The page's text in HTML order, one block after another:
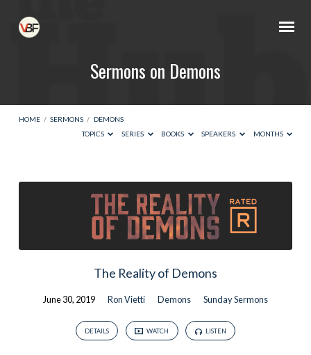
Sermons on Demons
HOME / SERMONS / DEMONS
TOPICS
SERIES BOOKS SPEAKERS MONTHS
Sermons
The Reality of Demons
June 30, 2019 Ron Vietti Demons Sunday Sermons
DETAILS WATCH LISTEN